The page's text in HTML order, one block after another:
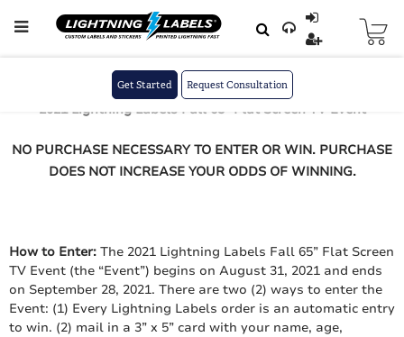
to
Get Started Request Consultation
August 31, 2021
Official Rules
2021 Lightning Labels Fall 65” Flat Screen TV Event
NO PURCHASE NECESSARY TO ENTER OR WIN. PURCHASE
DOES NOT INCREASE YOUR ODDS OF WINNING.
How to Enter: The 2021 Lightning Labels Fall 65” Flat Screen
TV Event (the “Event”) begins on August 31, 2021 and ends
on September 28, 2021. There are two (2) ways to enter the
Event: (1) Every Lightning Labels order is an automatic entry
to win. (2) mail in a 3” x 5” card with your name, age,